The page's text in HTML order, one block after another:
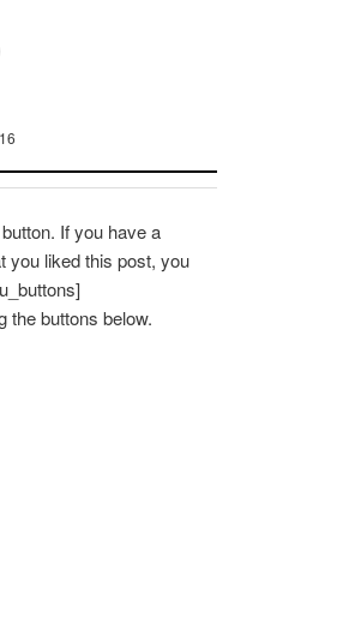
If you have a
you liked this post, you
the buttons below.